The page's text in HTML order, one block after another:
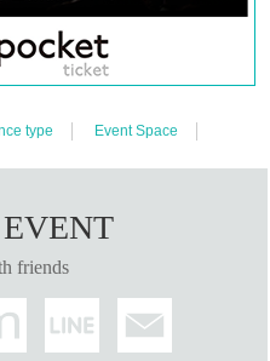
distribute Reference number ticket
can be made via Live Pocket
can be made via Live Pocket
distribute Reference number ticket
type Event Space
friends